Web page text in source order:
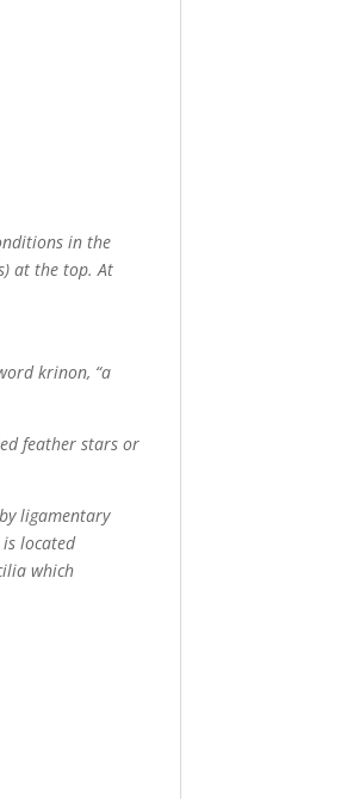
in the
at the top. At
krinon, “a
feather stars or
ligamentary
located
which